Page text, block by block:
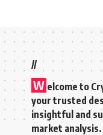
//
W elcome to
your trusted
insightful and
market analysis.